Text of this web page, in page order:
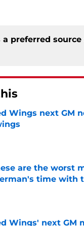
a preferred source
Wings next GM
by on Invalid Date
are the worst
time with
by on Invalid Date
Wings' next GM